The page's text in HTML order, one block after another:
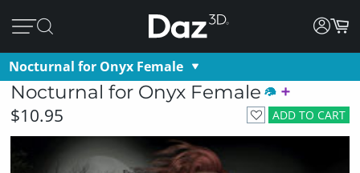
Nocturnal for Onyx Female
Nocturnal for Onyx Female
ADD TO CART
$10.95